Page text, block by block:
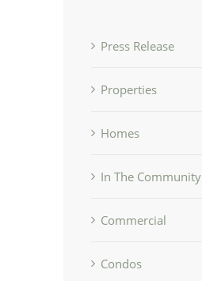
Press Release
Properties
Homes
In The Community
Commercial
Condos